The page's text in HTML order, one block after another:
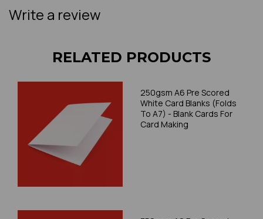
Write a review
RELATED PRODUCTS
250gsm A6 Pre Scored
White Card Blanks (Folds
To A7) - Blank Cards For
Card Making